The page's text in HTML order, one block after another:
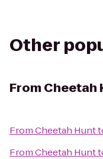
Other
From Cheetah
FromCheetah Hunt
FromCheetah Hunt